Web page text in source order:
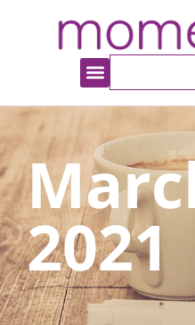
2021